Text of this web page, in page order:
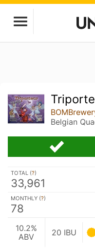
Belgian
TOTAL (?)
33,961
MONTHLY (?)
78
10.2%
ABV
20 IBU